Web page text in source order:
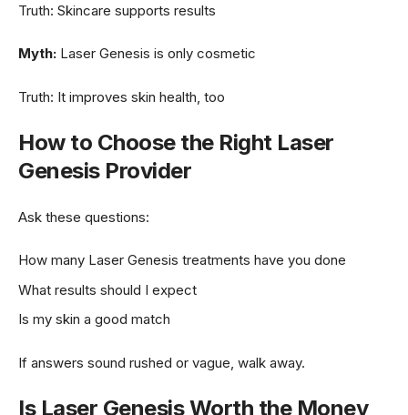
Truth: Skincare supports results
Myth: Laser Genesis is only cosmetic
Truth: It improves skin health, too
How to Choose the Right Laser
Genesis Provider
Ask these questions:
How many Laser Genesis treatments have you done
What results should I expect
Is my skin a good match
If answers sound rushed or vague, walk away.
Is Laser Genesis Worth the Money